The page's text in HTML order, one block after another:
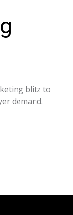
blitz to
demand.